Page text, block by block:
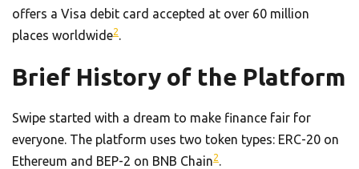
offers a Visa debit card accepted at over 60 million
places worldwide2.
Brief History of the Platform
Swipe started with a dream to make finance fair for
everyone. The platform uses two token types: ERC-20 on
Ethereum and BEP-2 on BNB Chain2.